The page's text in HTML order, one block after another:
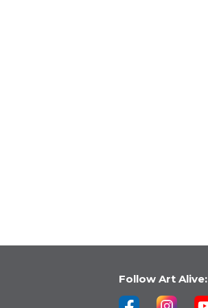
Follow Art Alive: